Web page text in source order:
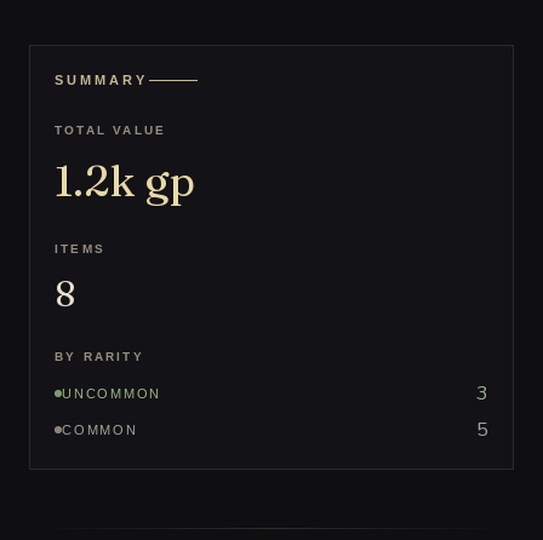
SUMMARY
TOTAL VALUE
1.2k gp
ITEMS
8
BY RARITY
UNCOMMON 3
COMMON 5